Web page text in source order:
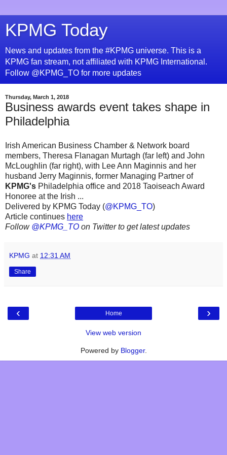
KPMG Today
News and updates from the #KPMG universe. This is a
KPMG fan stream, not affiliated with KPMG International.
Follow @KPMG_TO for more updates
Thursday, March 1, 2018
Business awards event takes shape in
Philadelphia
Irish American Business Chamber & Network board
members, Theresa Flanagan Murtagh (far left) and John
McLoughlin (far right), with Lee Ann Maginnis and her
husband Jerry Maginnis, former Managing Partner of
KPMG's Philadelphia office and 2018 Taoiseach Award
Honoree at the Irish ...
Delivered by KPMG Today (@KPMG_TO)
Article continues here
Follow @KPMG_TO on Twitter to get latest updates
KPMG at 12:31 AM
Share
‹ ›
Home
View web version
Powered by Blogger.